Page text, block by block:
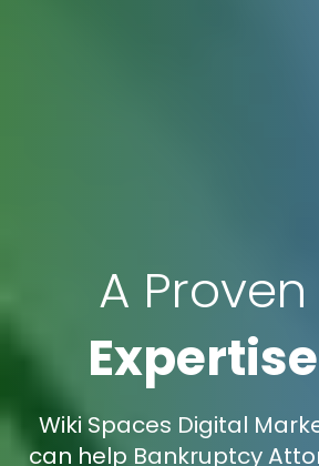
A Proven
Expertise
Wiki Spaces Digital
can help Bankruptcy